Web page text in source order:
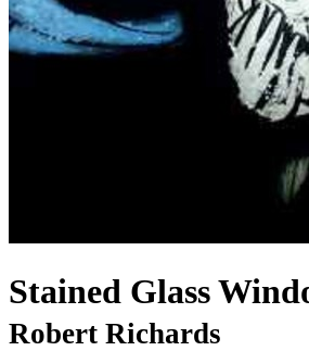
Stained Glass
Robert Richards